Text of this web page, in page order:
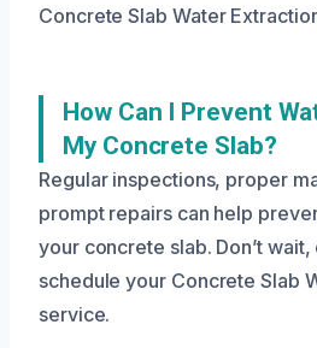
Concrete Slab Water
How Can I Prevent
My Concrete Slab?
Regular inspections, proper
prompt repairs can help
your concrete slab. Don’t
schedule your Concrete Slab
service.